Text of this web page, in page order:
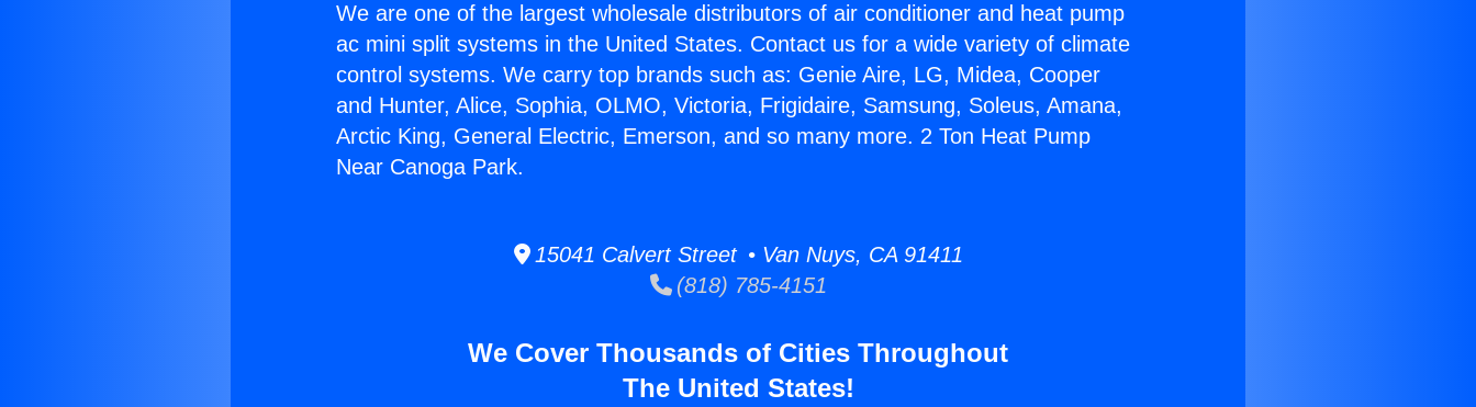
We are one of the largest wholesale distributors of air conditioner and heat pump
ac mini split systems in the United States. Contact us for a wide variety of climate
control systems. We carry top brands such as: Genie Aire, LG, Midea, Cooper
and Hunter, Alice, Sophia, OLMO, Victoria, Frigidaire, Samsung, Soleus, Amana,
Arctic King, General Electric, Emerson, and so many more. 2 Ton Heat Pump
Near Canoga Park.
15041 Calvert Street • Van Nuys, CA 91411
(818) 785-4151
We Cover Thousands of Cities Throughout
The United States!